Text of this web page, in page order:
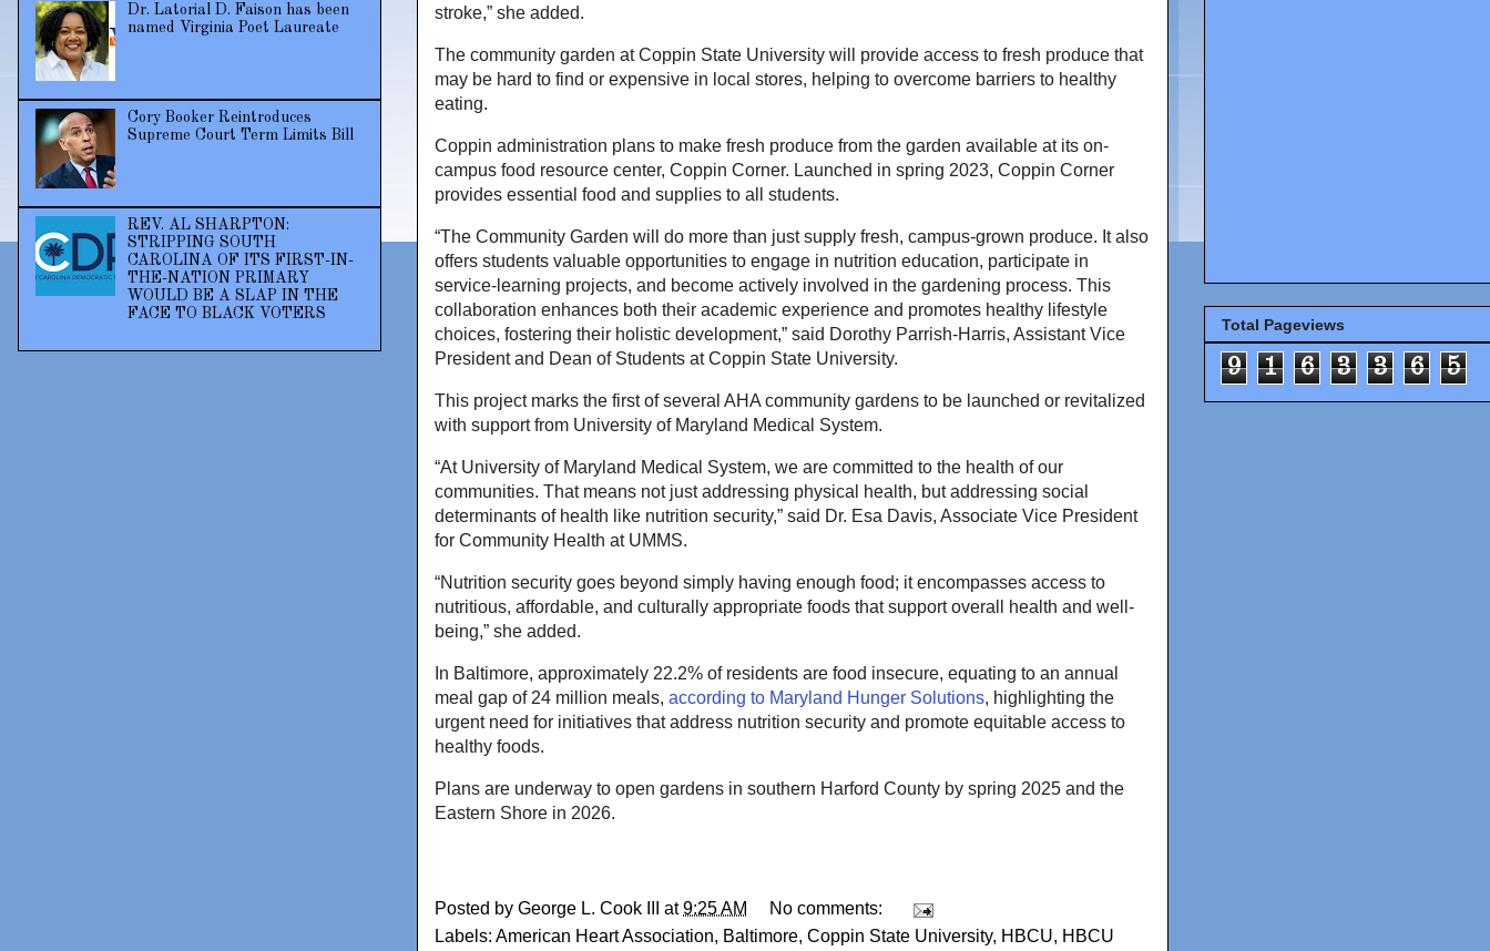
stroke,” she added.
The community garden at Coppin State University will provide access to fresh produce that
may be hard to find or expensive in local stores, helping to overcome barriers to healthy
eating.
Coppin administration plans to make fresh produce from the garden available at its on-
campus food resource center, Coppin Corner. Launched in spring 2023, Coppin Corner
provides essential food and supplies to all students.
“The Community Garden will do more than just supply fresh, campus-grown produce. It also
offers students valuable opportunities to engage in nutrition education, participate in
service-learning projects, and become actively involved in the gardening process. This
collaboration enhances both their academic experience and promotes healthy lifestyle
choices, fostering their holistic development,” said Dorothy Parrish-Harris, Assistant Vice
President and Dean of Students at Coppin State University.
This project marks the first of several AHA community gardens to be launched or revitalized
with support from University of Maryland Medical System.
“At University of Maryland Medical System, we are committed to the health of our
communities. That means not just addressing physical health, but addressing social
determinants of health like nutrition security,” said Dr. Esa Davis, Associate Vice President
for Community Health at UMMS.
“Nutrition security goes beyond simply having enough food; it encompasses access to
nutritious, affordable, and culturally appropriate foods that support overall health and well-
being,” she added.
In Baltimore, approximately 22.2% of residents are food insecure, equating to an annual
meal gap of 24 million meals, according to Maryland Hunger Solutions, highlighting the
urgent need for initiatives that address nutrition security and promote equitable access to
healthy foods.
Plans are underway to open gardens in southern Harford County by spring 2025 and the
Eastern Shore in 2026.
Posted by George L. Cook III at9:25 AM
No comments:
Labels: American Heart Association, Baltimore, Coppin State University, HBCU, HBCU
Dr. Latorial D. Faison has been
named Virginia Poet Laureate
Cory Booker Reintroduces
Supreme Court Term Limits Bill
REV. AL SHARPTON:
STRIPPING SOUTH
CAROLINA OF ITS FIRST-IN-
THE-NATION PRIMARY
WOULD BE A SLAP IN THE
FACE TO BLACK VOTERS
Total Pageviews
9 1 6 3 3 6 5